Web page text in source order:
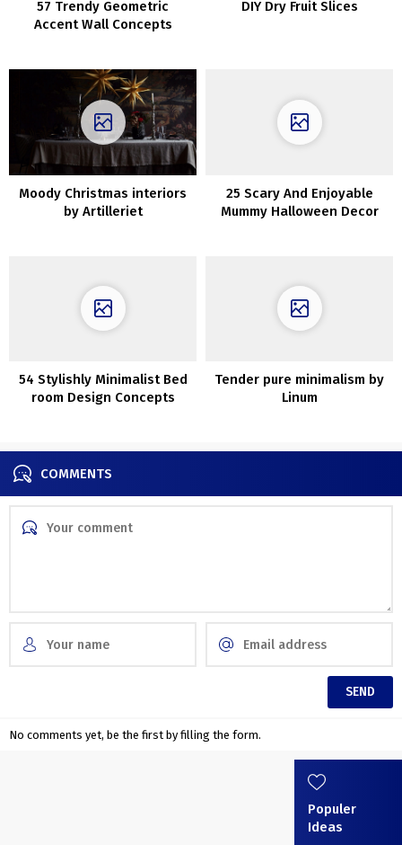
57 Trendy Geometric
Accent Wall Concepts
DIY Dry Fruit Slices
Moody Christmas interiors
by Artilleriet
25 Scary And Enjoyable
Mummy Halloween Decor
54 Stylishly Minimalist Bed
room Design Concepts
Tender pure minimalism by
Linum
COMMENTS
No comments yet, be the first by filling the form.
Populer
Ideas